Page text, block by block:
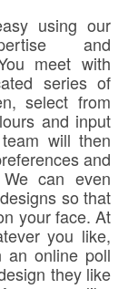
using our
and
meet with
series of
select from
and input
will then
and
We can even
so that
your face. At
you like,
an online poll
they like